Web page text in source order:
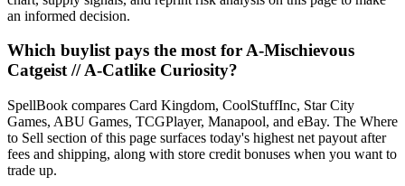
an informed decision.
Which buylist pays the most for A-Mischievous
Catgeist // A-Catlike Curiosity?
SpellBook compares Card Kingdom, CoolStuffInc, Star City
Games, ABU Games, TCGPlayer, Manapool, and eBay. The Where
to Sell section of this page surfaces today's highest net payout after
fees and shipping, along with store credit bonuses when you want to
trade up.